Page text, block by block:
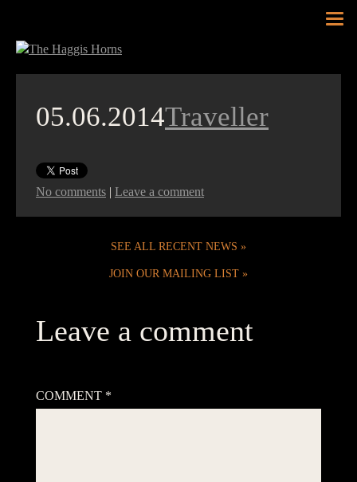
05.06.2014Traveller
No comments | Leave a comment
SEE ALL RECENT NEWS
JOIN OUR MAILING LIST
Leave a comment
COMMENT *